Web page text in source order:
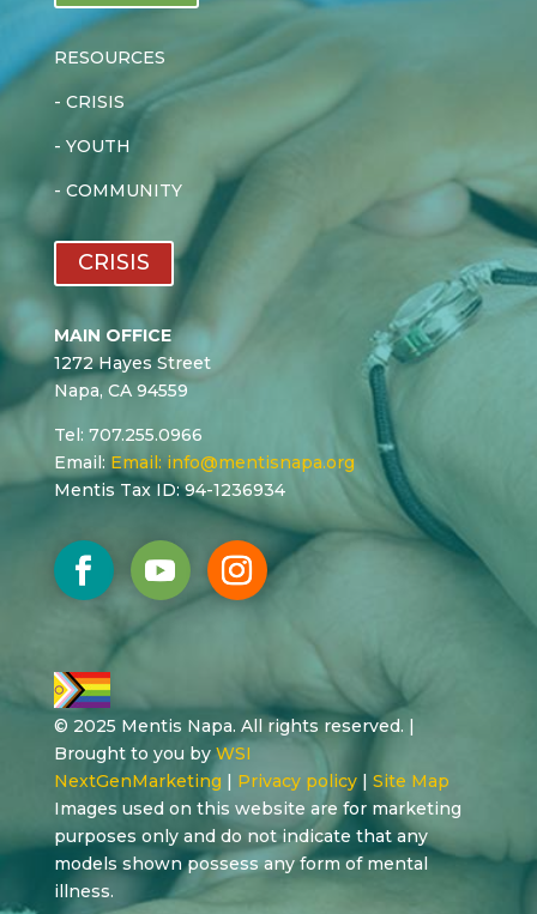
RESOURCES
- CRISIS
- YOUTH
- COMMUNITY
CRISIS
MAIN OFFICE
1272 Hayes Street
Napa, CA 94559
Tel: 707.255.0966
Email: Email: info@mentisnapa.org
Mentis Tax ID: 94-1236934
© 2025 Mentis Napa. All rights reserved. |
Brought to you by WSI
NextGenMarketing | Privacy policy| Site Map
Images used on this website are for marketing
purposes only and do not indicate that any
models shown possess any form of mental
illness.